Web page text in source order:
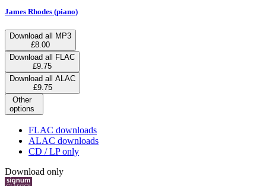
James Rhodes (piano)
Download all MP3
£8.00
Download all FLAC
£9.75
Download all ALAC
£9.75
Other
options
FLAC downloads
ALAC downloads
CD / LP only
Download only